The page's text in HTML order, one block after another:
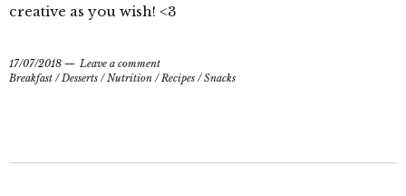
creative as you wish! <3
17/07/2018
Leave a comment
Breakfast /Desserts /Nutrition /Recipes /Snacks